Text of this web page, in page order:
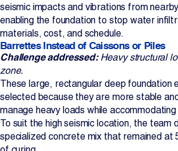
seismic impacts and vibrations from
enabling the foundation to stop water
materials, cost, and schedule.
Barrettes Instead of Caissons or Piles
Challenge addressed: Heavy structural
zone.
These large, rectangular deep foundation
selected because they are more stable
manage heavy loads while
To suit the high seismic location, the team
specialized concrete mix that remained at